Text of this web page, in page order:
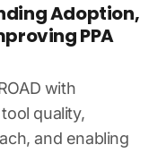
Adoption,
PPA
with
quality,
and enabling